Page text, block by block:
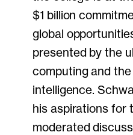
$1 billion
global
presented by the
computing and
intelligence.
his aspirations for
moderated